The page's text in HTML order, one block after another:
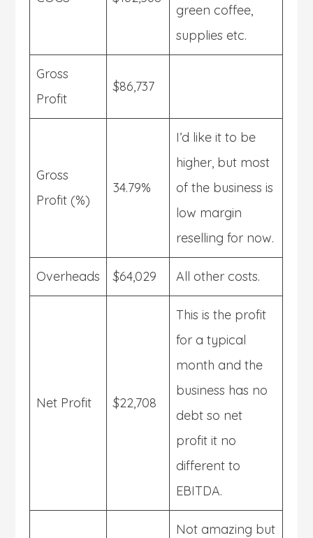
green coffee,
supplies etc.
Gross
Profit
$86,737
Gross
Profit (%)
34.79%
I’d like it to be
higher, but most
of the business is
low margin
reselling for now.
Overheads $64,029 All other costs.
Net Profit $22,708
This is the profit
for a typical
month and the
business has no
debt so net
profit it no
different to
EBITDA.
Not amazing but